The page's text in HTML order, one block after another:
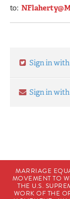
to:
Sign in
Sign in
MARRIAGE
MOVEMENT TO
THE U.S.
WORK OF THE